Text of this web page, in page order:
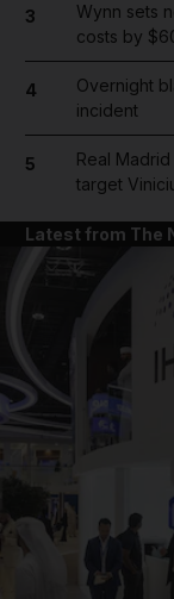
3
Wynn sets
costs by
4
Overnight
incident
5
Real
target
Latest from The